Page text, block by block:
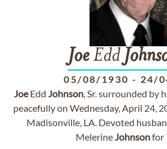
JoeEdd
05/08/1930 - 24/
JoeEdd Johnson, Sr. surrounded by
peacefully on Wednesday, April 24,
Madisonville, LA. Devoted
MelerineJohnsonfor